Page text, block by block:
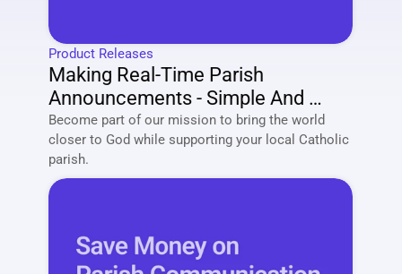
Product Releases
Making Real-Time Parish
Announcements - Simple And
Effective
Become part of our mission to bring the world
closer to God while supporting your local Catholic